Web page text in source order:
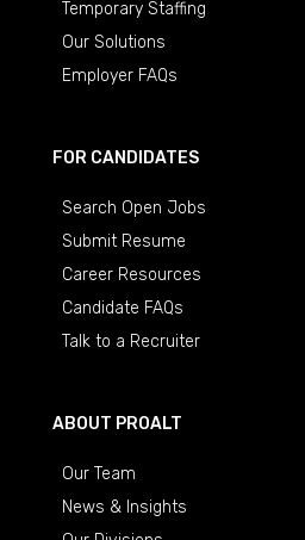
Temporary Staffing
Our Solutions
Employer FAQs
FOR CANDIDATES
Search Open Jobs
Submit Resume
Career Resources
Candidate FAQs
Talk to a Recruiter
ABOUT PROALT
Our Team
News & Insights